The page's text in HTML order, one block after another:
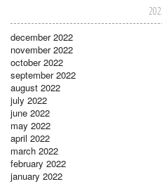
december 2022
november 2022
october 2022
september 2022
august 2022
july 2022
june 2022
may 2022
april 2022
march 2022
february 2022
january 2022